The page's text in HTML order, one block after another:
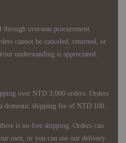
overseas procurement.
cannot be canceled, returned, or
understanding is appreciated.
over NTD 3,000 orders. Orders
domestic shipping fee of NTD 100.
is no free shipping. Orders can
own, or you can use our delivery